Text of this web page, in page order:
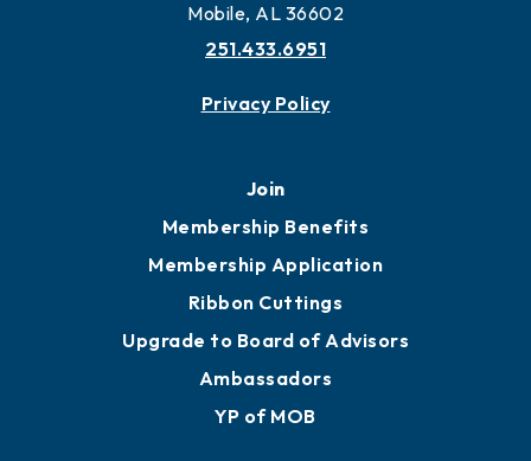
Mobile, AL 36602
251.433.6951
Privacy Policy
Join
Membership Benefits
Membership Application
Ribbon Cuttings
Upgrade to Board of Advisors
Ambassadors
YP of MOB